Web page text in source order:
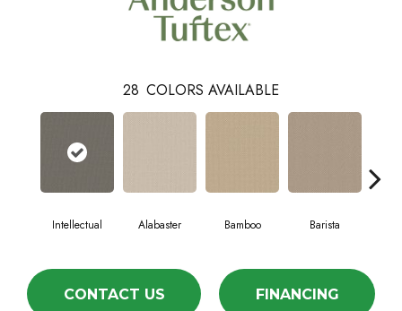
28 COLORS AVAILABLE
Intellectual Alabaster Bamboo Barista
CONTACT US FINANCING